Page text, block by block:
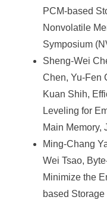
PCM-based
Nonvolatile
Symposium
Sheng-Wei
Chen, Yu-Fen
Kuan Shih,
Leveling for
Main Memory,
Ming-Chang
Wei Tsao,
Minimize the
based